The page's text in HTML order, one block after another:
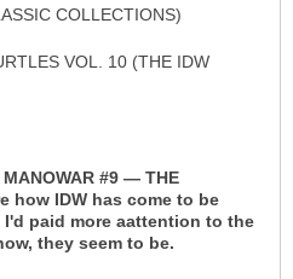
COLLECTIONS)
VOL. 10 (THE IDW
MANOWAR #9 — THE
how IDW has come to be
paid more aattention to the
they seem to be.